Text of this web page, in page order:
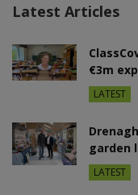
Latest Articles
€3m
LATEST
garden
LATEST